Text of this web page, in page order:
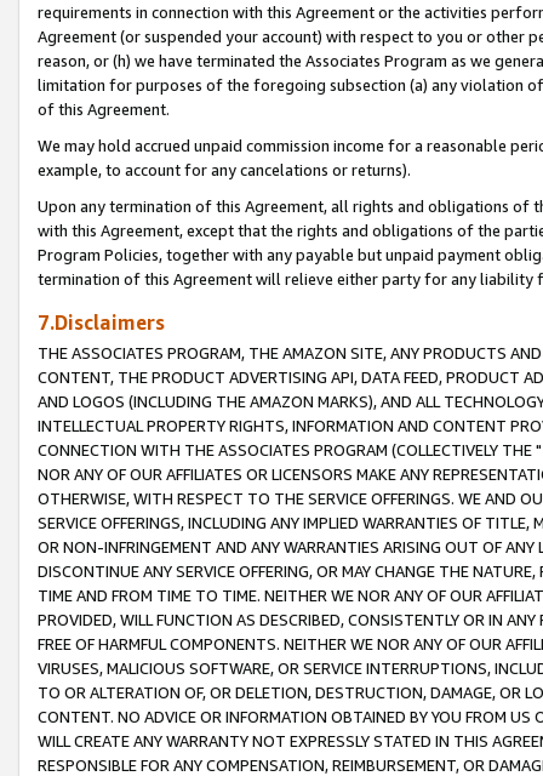
requirements in connection with this Agreement or the activities
Agreement (or suspended your account) with respect to you or other
reason, or (h) we have terminated the Associates Program as we
limitation for purposes of the foregoing subsection (a) any violation
of this Agreement.
We may hold accrued unpaid commission income for a reasonable
example, to account for any cancelations or returns).
Upon any termination of this Agreement, all rights and obligations of
with this Agreement, except that the rights and obligations of the
Program Policies, together with any payable but unpaid payment
termination of this Agreement will relieve either party for any liability
7.Disclaimers
THE ASSOCIATES PROGRAM, THE AMAZON SITE, ANY PRODUCTS
CONTENT, THE PRODUCT ADVERTISING API, DATA FEED, PRODUCT
AND LOGOS (INCLUDING THE AMAZON MARKS), AND ALL
INTELLECTUAL PROPERTY RIGHTS, INFORMATION AND CONTENT
CONNECTION WITH THE ASSOCIATES PROGRAM (COLLECTIVELY THE "
NOR ANY OF OUR AFFILIATES OR LICENSORS MAKE ANY
OTHERWISE, WITH RESPECT TO THE SERVICE OFFERINGS. WE AND
SERVICE OFFERINGS, INCLUDING ANY IMPLIED WARRANTIES OF
OR NON-INFRINGEMENT AND ANY WARRANTIES ARISING OUT OF ANY
DISCONTINUE ANY SERVICE OFFERING, OR MAY CHANGE THE
TIME AND FROM TIME TO TIME. NEITHER WE NOR ANY OF OUR
PROVIDED, WILL FUNCTION AS DESCRIBED, CONSISTENTLY OR IN
FREE OF HARMFUL COMPONENTS. NEITHER WE NOR ANY OF OUR
VIRUSES, MALICIOUS SOFTWARE, OR SERVICE INTERRUPTIONS,
TO OR ALTERATION OF, OR DELETION, DESTRUCTION, DAMAGE, OR
CONTENT. NO ADVICE OR INFORMATION OBTAINED BY YOU FROM
WILL CREATE ANY WARRANTY NOT EXPRESSLY STATED IN THIS
RESPONSIBLE FOR ANY COMPENSATION, REIMBURSEMENT, OR